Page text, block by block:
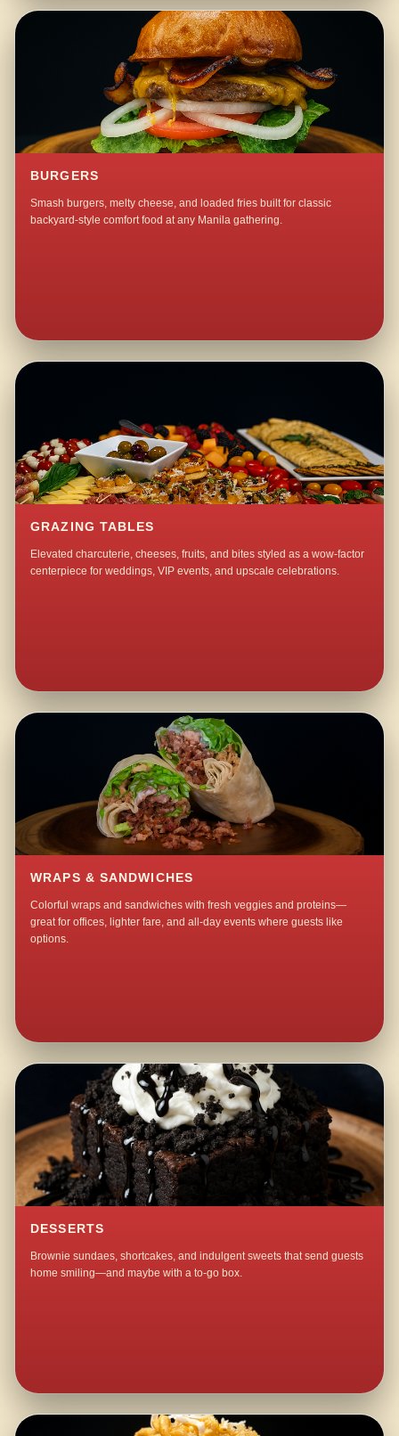
BURGERS
Smash burgers, melty cheese, and loaded fries built for classic
backyard-style comfort food at any Manila gathering.
GRAZING TABLES
Elevated charcuterie, cheeses, fruits, and bites styled as a wow-factor
centerpiece for weddings, VIP events, and upscale celebrations.
WRAPS & SANDWICHES
Colorful wraps and sandwiches with fresh veggies and proteins—
great for offices, lighter fare, and all-day events where guests like
options.
DESSERTS
Brownie sundaes, shortcakes, and indulgent sweets that send guests
home smiling—and maybe with a to-go box.